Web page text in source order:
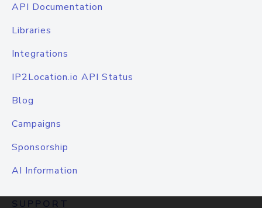
API Documentation
Libraries
Integrations
IP2Location.io API Status
Blog
Campaigns
Sponsorship
AI Information
SUPPORT